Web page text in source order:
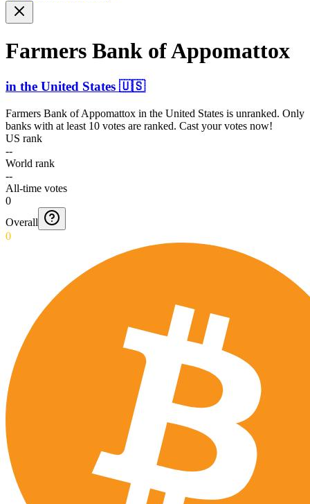
Farmers Bank of Appomattox
in the United States 🇺🇸
Farmers Bank of Appomattox in the United States is unranked. Only
banks with at least 10 votes are ranked. Cast your votes now!
US rank
--
World rank
--
All-time votes
0
Overall
0